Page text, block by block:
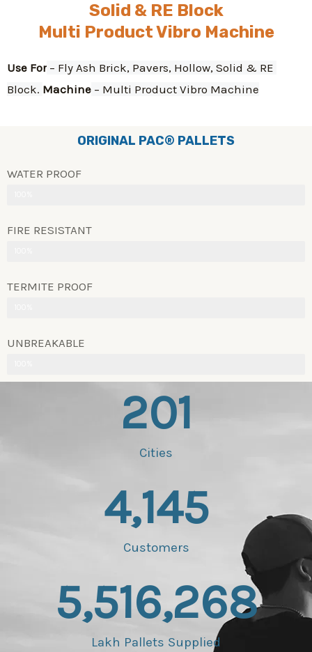
Solid & RE Block
Multi Product Vibro Machine
Use For – Fly Ash Brick, Pavers, Hollow, Solid & RE
Block. Machine – Multi Product Vibro Machine
ORIGINAL PAC® PALLETS
WATER PROOF
FIRE RESISTANT
TERMITE PROOF
UNBREAKABLE
Cities
201
Customers
4,145
Lakh Pallets Supplied
5,516,268